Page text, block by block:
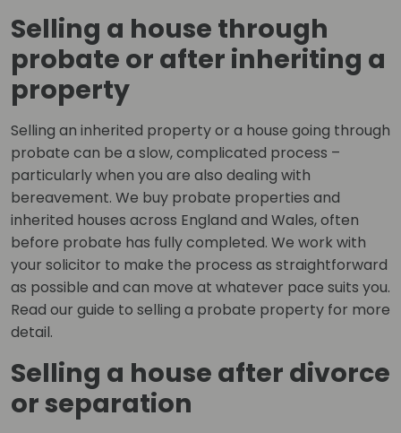
Selling a house through
probate or after inheriting a
property
Selling an inherited property or a house going through
probate can be a slow, complicated process –
particularly when you are also dealing with
bereavement. We buy probate properties and
inherited houses across England and Wales, often
before probate has fully completed. We work with
your solicitor to make the process as straightforward
as possible and can move at whatever pace suits you.
Read our guide to selling a probate property for more
detail.
Selling a house after divorce
or separation